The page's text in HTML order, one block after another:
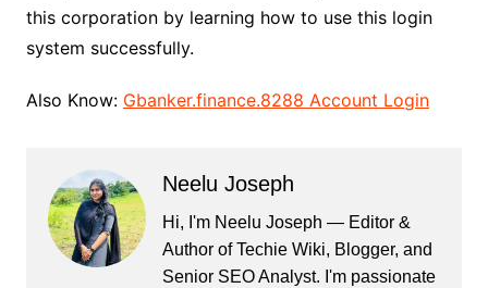
this corporation by learning how to use this login
system successfully.
Also Know: Gbanker.finance.8288 Account Login
Neelu Joseph
Hi, I'm Neelu Joseph — Editor &
Author of Techie Wiki, Blogger, and
Senior SEO Analyst. I'm passionate